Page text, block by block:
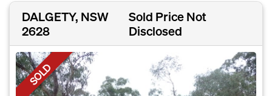
DALGETY, NSW
2628
Sold Price Not
Disclosed
SOLD